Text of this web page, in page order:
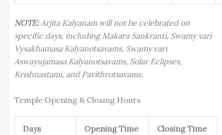
NOTE:Arjita Kalyanam will not be celebrated on
specific days, including Makara Sankranti, Swamy vari
Vysakhamasa Kalyanotsavams, Swamy vari
Aswayujamasa Kalyanotsavams, Solar Eclipses,
Krishnastami, and Pavithrotsavams.
Temple Opening & Closing Hours
Days Opening Time Closing Time